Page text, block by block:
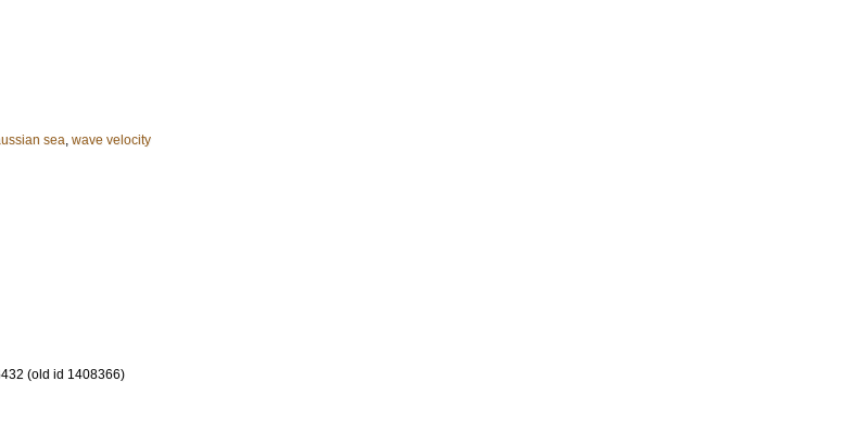
sea, wave velocity
(old id 1408366)